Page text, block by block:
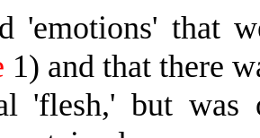
'emotions' that
1) and that there
'flesh,' but